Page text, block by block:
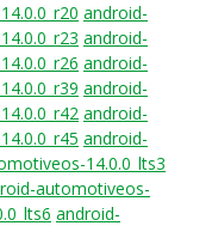
android-
android-
android-
android-
android-
android-
14.0.0_lts3
automotiveos-
android-